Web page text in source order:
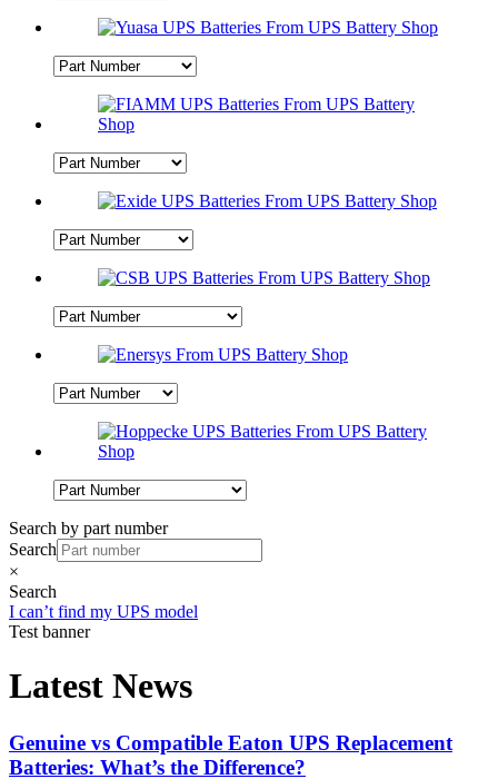
Search by part number
Search
×
Search
I can’t find my UPS model
Test banner
Latest News
Genuine vs Compatible Eaton UPS Replacement
Batteries: What’s the Difference?